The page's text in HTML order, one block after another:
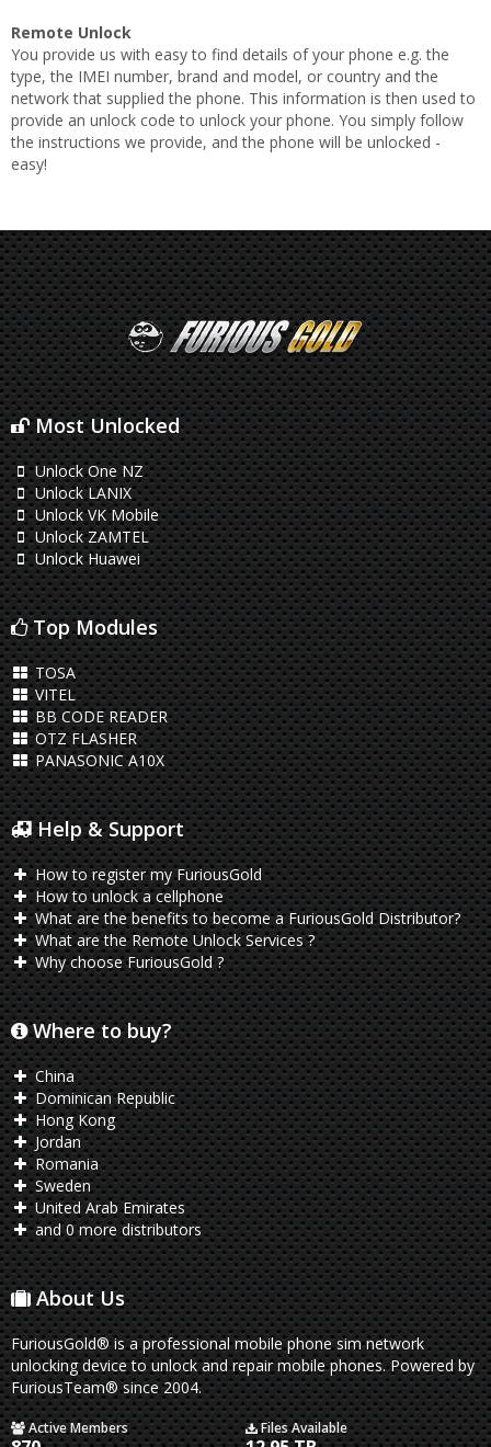
Remote Unlock
You provide us with easy to find details of your phone e.g. the
type, the IMEI number, brand and model, or country and the
network that supplied the phone. This information is then used to
provide an unlock code to unlock your phone. You simply follow
the instructions we provide, and the phone will be unlocked -
easy!
Most Unlocked
Unlock One NZ
Unlock LANIX
Unlock VK Mobile
Unlock ZAMTEL
Unlock Huawei
Top Modules
TOSA
VITEL
BB CODE READER
OTZ FLASHER
PANASONIC A10X
Help & Support
How to register my FuriousGold
How to unlock a cellphone
What are the benefits to become a FuriousGold Distributor?
What are the Remote Unlock Services ?
Why choose FuriousGold ?
Where to buy?
China
Dominican Republic
Hong Kong
Jordan
Romania
Sweden
United Arab Emirates
and 0 more distributors
About Us
FuriousGold® is a professional mobile phone sim network
unlocking device to unlock and repair mobile phones. Powered by
FuriousTeam® since 2004.
Active Members Files Available